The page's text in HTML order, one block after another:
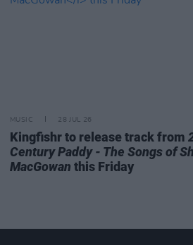
MUSIC 28 JUL 26
Kingfishr to release track from
Century Paddy - The Songs of
MacGowan this Friday